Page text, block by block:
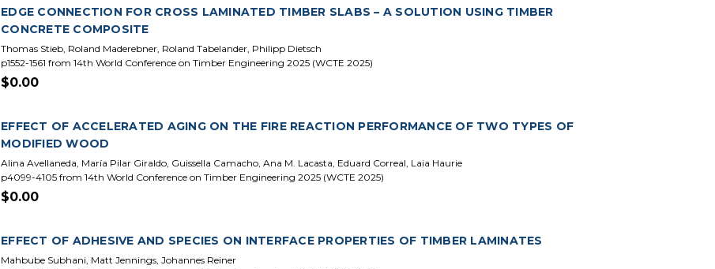
EDGE CONNECTION FOR CROSS LAMINATED TIMBER SLABS – A SOLUTION USING TIMBER
CONCRETE COMPOSITE
Thomas Stieb, Roland Maderebner, Roland Tabelander, Philipp Dietsch
p1552-1561 from 14th World Conference on Timber Engineering 2025 (WCTE 2025)
$0.00
EFFECT OF ACCELERATED AGING ON THE FIRE REACTION PERFORMANCE OF TWO TYPES OF
MODIFIED WOOD
Alina Avellaneda, María Pilar Giraldo, Guissella Camacho, Ana M. Lacasta, Eduard Correal, Laia Haurie
p4099-4105 from 14th World Conference on Timber Engineering 2025 (WCTE 2025)
$0.00
EFFECT OF ADHESIVE AND SPECIES ON INTERFACE PROPERTIES OF TIMBER LAMINATES
Mahbube Subhani, Matt Jennings, Johannes Reiner